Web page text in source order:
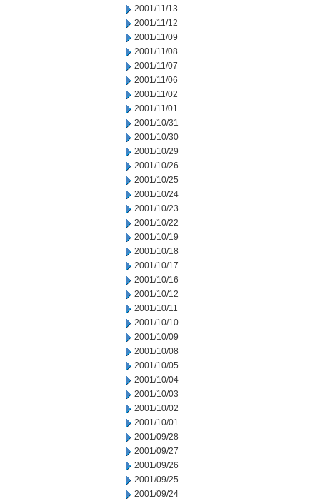
2001/11/13
2001/11/12
2001/11/09
2001/11/08
2001/11/07
2001/11/06
2001/11/02
2001/11/01
2001/10/31
2001/10/30
2001/10/29
2001/10/26
2001/10/25
2001/10/24
2001/10/23
2001/10/22
2001/10/19
2001/10/18
2001/10/17
2001/10/16
2001/10/12
2001/10/11
2001/10/10
2001/10/09
2001/10/08
2001/10/05
2001/10/04
2001/10/03
2001/10/02
2001/10/01
2001/09/28
2001/09/27
2001/09/26
2001/09/25
2001/09/24